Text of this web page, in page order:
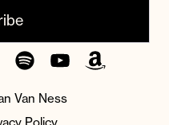
SpotifyYouTubeAmazon
Music
Van Ness